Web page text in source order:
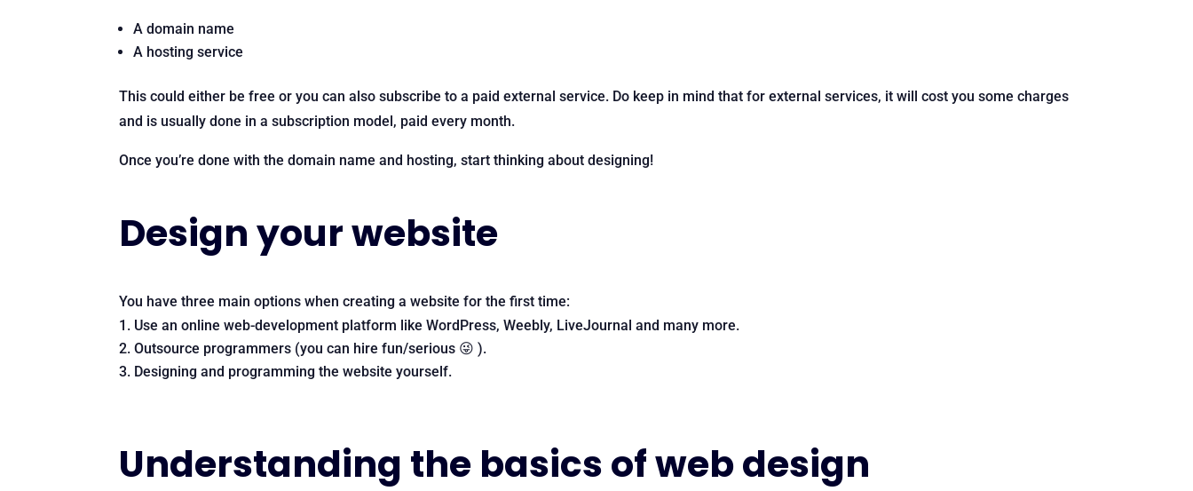
A domain name
A hosting service
This could either be free or you can also subscribe to a paid external service. Do keep in mind that for external services, it will cost you some charges
and is usually done in a subscription model, paid every month.
Once you’re done with the domain name and hosting, start thinking about designing!
Design your website
You have three main options when creating a website for the first time:
Use an online web-development platform like WordPress, Weebly, LiveJournal and many more.
Outsource programmers (you can hire fun/serious 😜 ).
Designing and programming the website yourself.
Understanding the basics of web design